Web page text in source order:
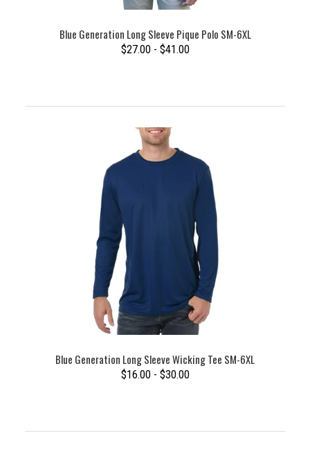
Blue Generation Long Sleeve Pique Polo SM-6XL
$27.00 - $41.00
Blue Generation Long Sleeve Wicking Tee SM-6XL
$16.00 - $30.00